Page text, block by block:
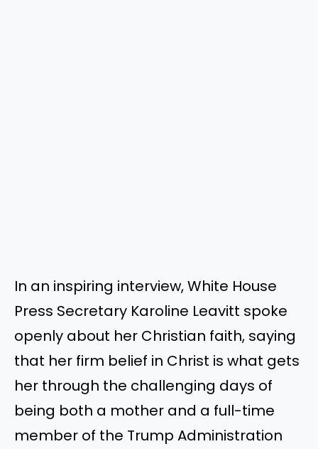
In an inspiring interview, White House
Press Secretary Karoline Leavitt spoke
openly about her Christian faith, saying
that her firm belief in Christ is what gets
her through the challenging days of
being both a mother and a full-time
member of the Trump Administration